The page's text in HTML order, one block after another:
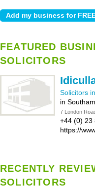
FEATURED
SOLICITORS
Solicitors
in
7 London
+44 (0) 23
https://
RECENTLY
SOLICITORS